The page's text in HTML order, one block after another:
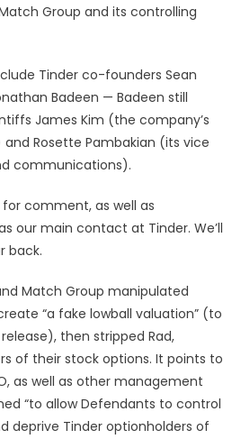
Group and its controlling
Tinder co-founders Sean
Badeen — Badeen still
James Kim (the company’s
Rosette Pambakian (its vice
communications).
comment, as well as
our main contact at Tinder. We’ll
back.
Match Group manipulated
“a fake lowball valuation” (to
then stripped Rad,
of their stock options. It points to
as well as other management
“to allow Defendants to control
deprive Tinder optionholders of